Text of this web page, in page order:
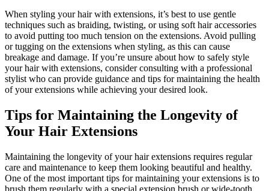
When styling your hair with extensions, it’s best to use gentle
techniques such as braiding, twisting, or using soft hair accessories
to avoid putting too much tension on the extensions. Avoid pulling
or tugging on the extensions when styling, as this can cause
breakage and damage. If you’re unsure about how to safely style
your hair with extensions, consider consulting with a professional
stylist who can provide guidance and tips for maintaining the health
of your extensions while achieving your desired look.
Tips for Maintaining the Longevity of
Your Hair Extensions
Maintaining the longevity of your hair extensions requires regular
care and maintenance to keep them looking beautiful and healthy.
One of the most important tips for maintaining your extensions is to